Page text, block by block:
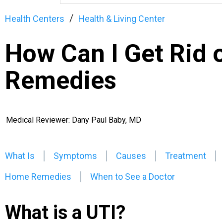
Health Centers Health & Living Center
How Can I Get Rid
Remedies
Medical Reviewer: Dany Paul Baby, MD
What Is Symptoms Causes
Treatment
Home Remedies
When to See a Doctor
What is a UTI?